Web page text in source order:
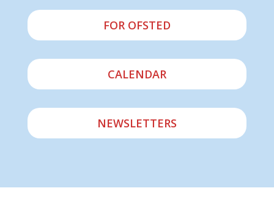
FOR OFSTED
CALENDAR
NEWSLETTERS